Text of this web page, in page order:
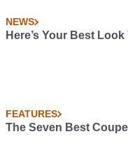
NEWS
Here’s Your Best
FEATURES
The Seven Best